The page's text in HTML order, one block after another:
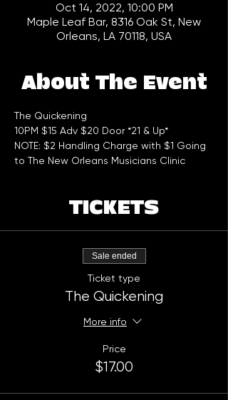
Oct 14, 2022, 10:00 PM
Maple Leaf Bar, 8316 Oak St, New
Orleans, LA 70118, USA
About The Event
The Quickening
10PM $15 Adv $20 Door *21 & Up*
NOTE: $2 Handling Charge with $1 Going
to The New Orleans Musicians Clinic
TICKETS
Sale ended
Ticket type
The Quickening
More info
Price
$17.00